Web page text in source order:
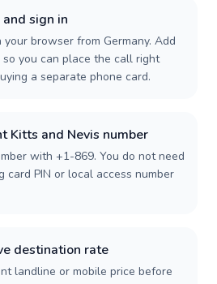
sign in
your browser from Germany. Add
you can place the call right
a separate phone card.
Kitts and Nevis number
with +1-869. You do not need
card PIN or local access number
destination rate
landline or mobile price before